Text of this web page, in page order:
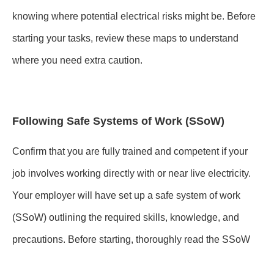
knowing where potential electrical risks might be. Before
starting your tasks, review these maps to understand
where you need extra caution.
Following Safe Systems of Work (SSoW)
Confirm that you are fully trained and competent if your
job involves working directly with or near live electricity.
Your employer will have set up a safe system of work
(SSoW) outlining the required skills, knowledge, and
precautions. Before starting, thoroughly read the SSoW